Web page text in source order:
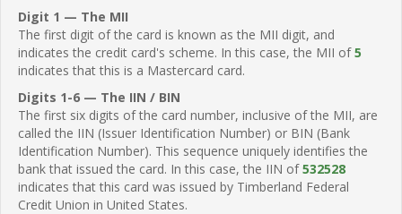
Digit 1 — The MII
The first digit of the card is known as the MII digit, and
indicates the credit card's scheme. In this case, the MII of5
indicates that this is a Mastercard card.
Digits 1-6 — The IIN / BIN
The first six digits of the card number, inclusive of the MII, are
called the IIN (Issuer Identification Number) or BIN (Bank
Identification Number). This sequence uniquely identifies the
bank that issued the card. In this case, the IIN of532528
indicates that this card was issued by Timberland Federal
Credit Union in United States.